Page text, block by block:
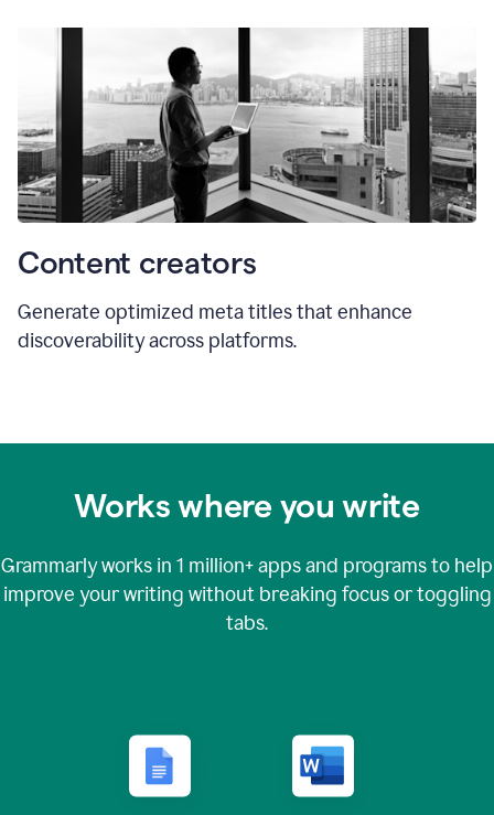
Content creators
Generate optimized meta titles that enhance
discoverability across platforms.
Works where you write
Grammarly works in 1 million+apps and programs to help
improve your writing without breaking focus or toggling
tabs.